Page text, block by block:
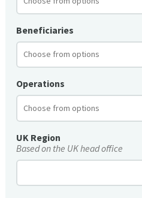
Beneficiaries
Operations
UK Region
Based on the UK head office